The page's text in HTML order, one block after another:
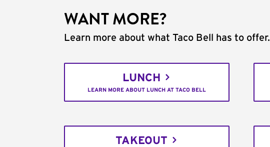
WANT MORE?
Learn more about what Taco Bell has to offer.
LUNCH
LEARN MORE ABOUT LUNCH AT TACO BELL
TAKEOUT